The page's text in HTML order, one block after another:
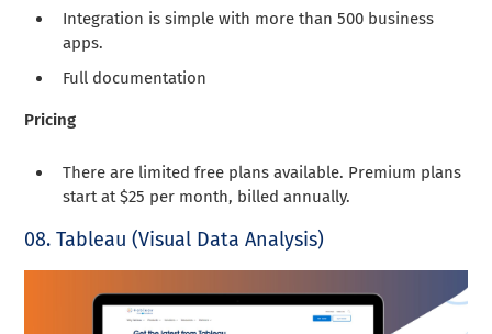
Integration is simple with more than 500 business
apps.
Full documentation
Pricing
There are limited free plans available. Premium plans
start at $25 per month, billed annually.
08. Tableau (Visual Data Analysis)